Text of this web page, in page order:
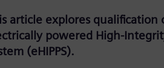
article explores qualification
powered High-
(eHIPPS).